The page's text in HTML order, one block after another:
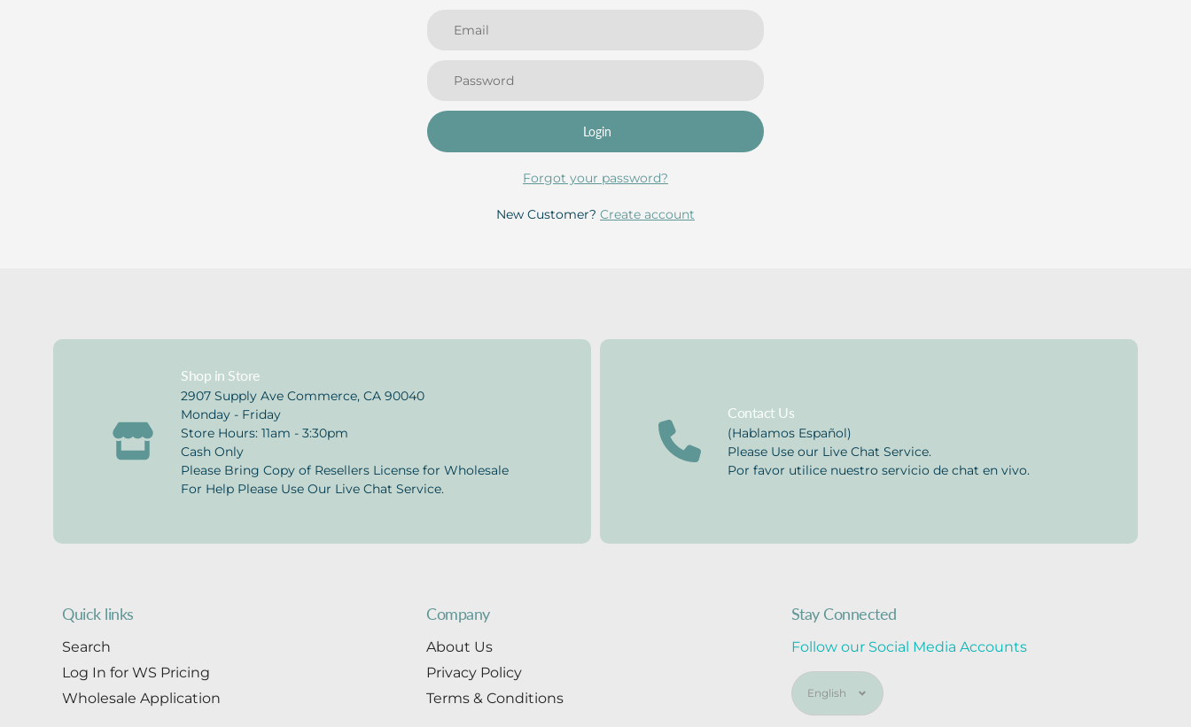
Login
Forgot your password?
New Customer? Create account
Shop in Store
2907 Supply Ave Commerce, CA 90040
Monday - Friday
Store Hours: 11am - 3:30pm
Cash Only
Please Bring Copy of Resellers License for Wholesale
For Help Please Use Our Live Chat Service.
Contact Us
(Hablamos Español)
Please Use our Live Chat Service.
Por favor utilice nuestro servicio de chat en vivo.
Quick links
Search
Log In for WS Pricing
Wholesale Application
Company
About Us
Privacy Policy
Terms & Conditions
Stay Connected
Follow our Social Media Accounts
Language
English